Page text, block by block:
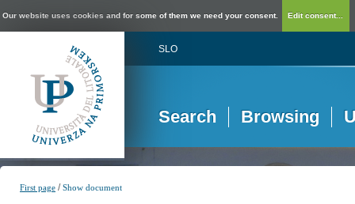
Our website uses cookies and for some of them we need your consent. Edit consent...
SLO
Search Browsing
First page /Show document